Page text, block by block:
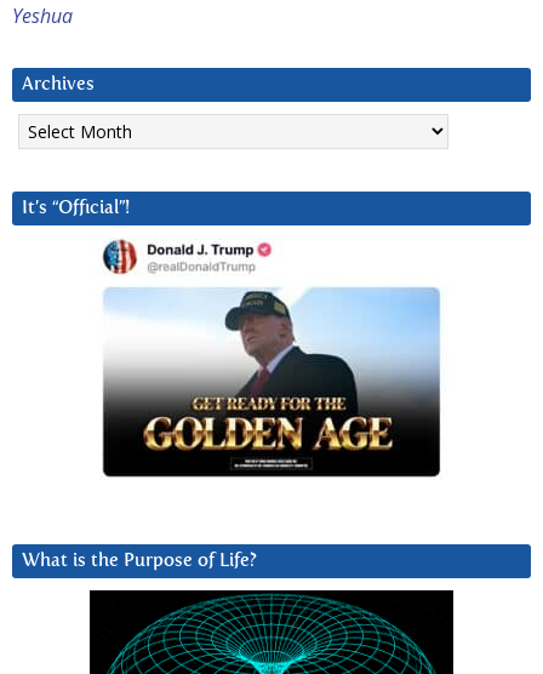
Yeshua
Archives
Archives
It’s “Official”!
What is the Purpose of Life?